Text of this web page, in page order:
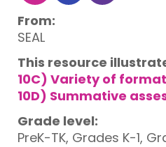
From:
SEAL
This resource
10C) Variety of
10D) Summative
Grade level:
PreK-TK, Grades K-1,